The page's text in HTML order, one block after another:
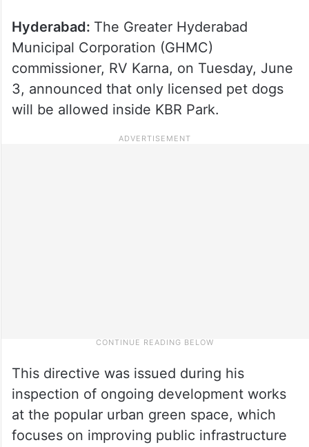
Hyderabad: The Greater Hyderabad
Municipal Corporation (GHMC)
commissioner, RV Karna, on Tuesday, June
3, announced that only licensed pet dogs
will be allowed inside KBR Park.
This directive was issued during his
inspection of ongoing development works
at the popular urban green space, which
focuses on improving public infrastructure